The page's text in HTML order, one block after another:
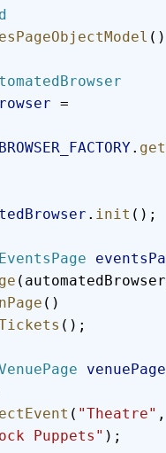
=
.
. init ();
()
();
venuePage
( "Theatre" ,
Puppets" );